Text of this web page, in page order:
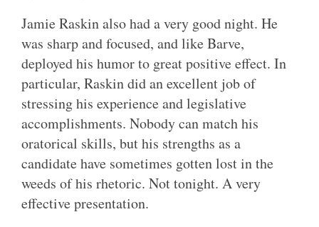
Jamie Raskin also had a very good night. He
was sharp and focused, and like Barve,
deployed his humor to great positive effect. In
particular, Raskin did an excellent job of
stressing his experience and legislative
accomplishments. Nobody can match his
oratorical skills, but his strengths as a
candidate have sometimes gotten lost in the
weeds of his rhetoric. Not tonight. A very
effective presentation.